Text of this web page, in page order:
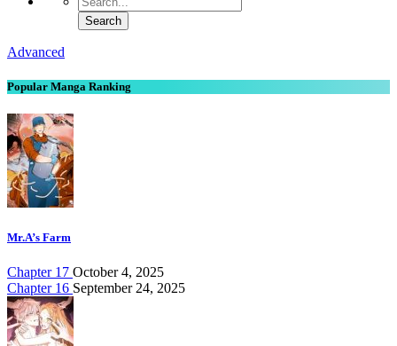
Advanced
Popular Manga Ranking
Mr.A’s Farm
Chapter 17 October 4, 2025
Chapter 16 September 24, 2025